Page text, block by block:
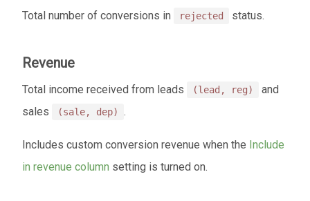
Total number of conversions in rejected status.
Revenue
Total income received from leads (lead, reg)
and
sales
(sale, dep) .
Includes custom conversion revenue when the Include
in revenue column setting is turned on.